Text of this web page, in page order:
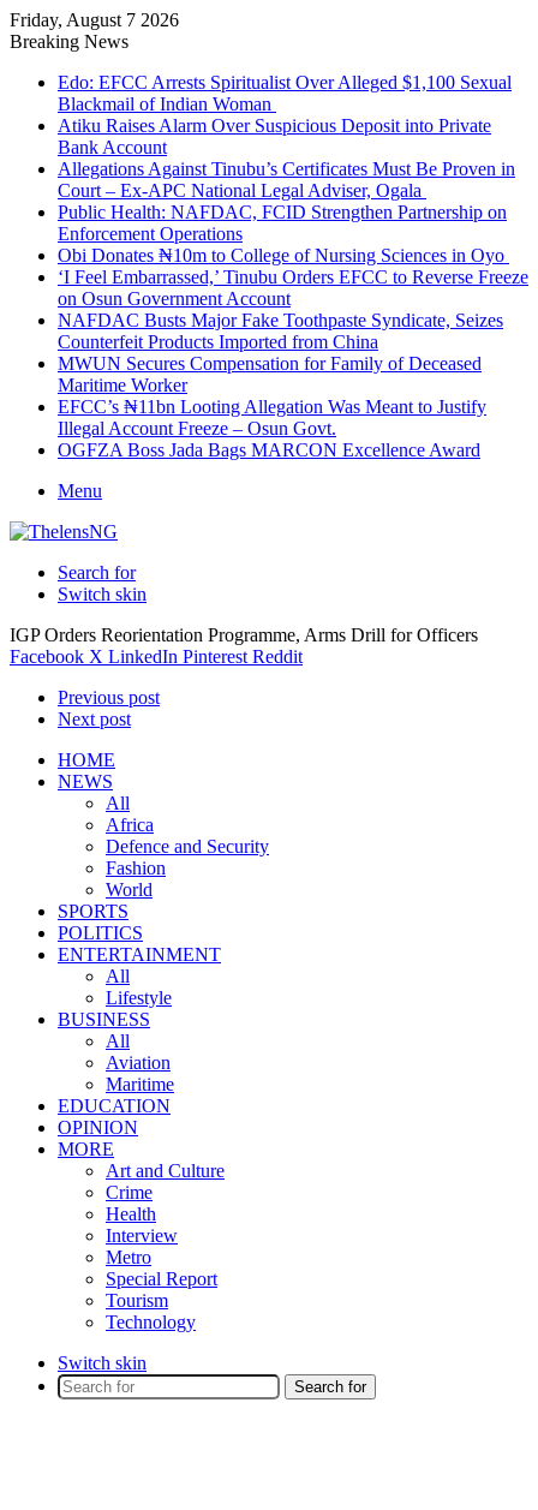
Friday, August 7 2026
Breaking News
Edo: EFCC Arrests Spiritualist Over Alleged $1,100 Sexual
Blackmail of Indian Woman
Atiku Raises Alarm Over Suspicious Deposit into Private
Bank Account
Allegations Against Tinubu’s Certificates Must Be Proven in
Court – Ex-APC National Legal Adviser, Ogala
Public Health: NAFDAC, FCID Strengthen Partnership on
Enforcement Operations
Obi Donates ₦10m to College of Nursing Sciences in Oyo
‘I Feel Embarrassed,’ Tinubu Orders EFCC to Reverse Freeze
on Osun Government Account
NAFDAC Busts Major Fake Toothpaste Syndicate, Seizes
Counterfeit Products Imported from China
MWUN Secures Compensation for Family of Deceased
Maritime Worker
EFCC’s ₦11bn Looting Allegation Was Meant to Justify
Illegal Account Freeze – Osun Govt.
OGFZA Boss Jada Bags MARCON Excellence Award
Menu
Search for
Switch skin
IGP Orders Reorientation Programme, Arms Drill for Officers
Facebook X LinkedIn Pinterest Reddit
Previous post
Next post
HOME
NEWS
All
Africa
Defence and Security
Fashion
World
SPORTS
POLITICS
ENTERTAINMENT
All
Lifestyle
BUSINESS
All
Aviation
Maritime
EDUCATION
OPINION
MORE
Art and Culture
Crime
Health
Interview
Metro
Special Report
Tourism
Technology
Switch skin
Search for